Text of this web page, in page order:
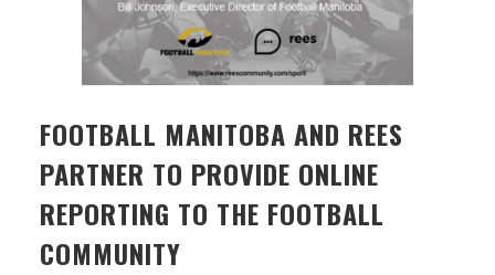
FOOTBALL MANITOBA AND REES
PARTNER TO PROVIDE ONLINE
REPORTING TO THE FOOTBALL
COMMUNITY